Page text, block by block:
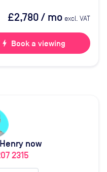
£2,780/ mo excl. VAT
bolt Book a viewing
now
2315